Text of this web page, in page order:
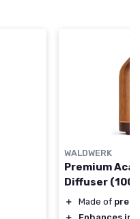
WALDWERK
Premium
Diffuser
＋ Made of